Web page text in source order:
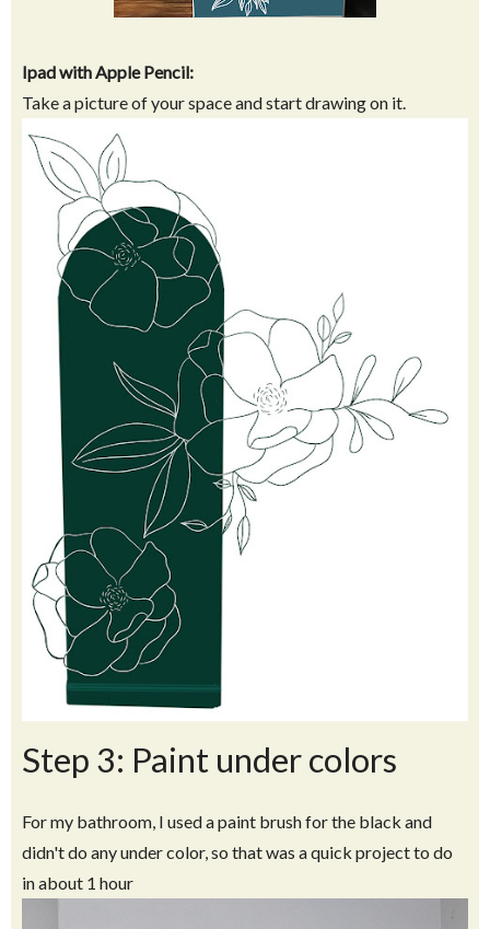
Ipad with Apple Pencil:
Take a picture of your space and start drawing on it.
Step 3: Paint under colors
For my bathroom, I used a paint brush for the black and
didn't do any under color, so that was a quick project to do
in about 1 hour